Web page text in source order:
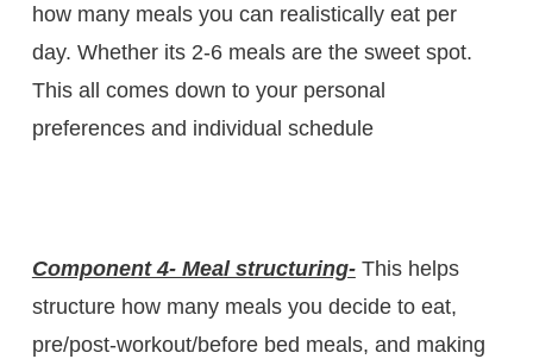
how many meals you can realistically eat per
day. Whether its 2-6 meals are the sweet spot.
This all comes down to your personal
preferences and individual schedule
Component 4- Meal structuring-This helps
structure how many meals you decide to eat,
pre/post-workout/before bed meals, and making